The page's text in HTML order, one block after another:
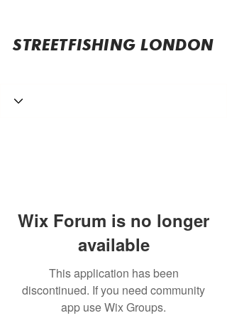
STREETFISHING LONDON
Wix Forum is no longer
available
This application has been
discontinued. If you need community
app use Wix Groups.